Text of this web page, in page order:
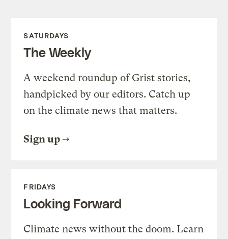
SATURDAYS
The Weekly
A weekend roundup of Grist stories,
handpicked by our editors. Catch up
on the climate news that matters.
Sign up
FRIDAYS
Looking Forward
Climate news without the doom. Learn